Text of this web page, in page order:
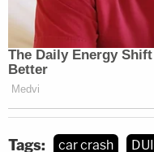
Tags: car crash DUI